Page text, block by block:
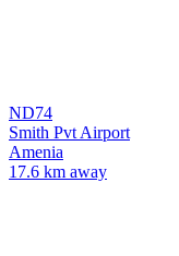
ND74
Smith Pvt Airport
Amenia
17.6 km away